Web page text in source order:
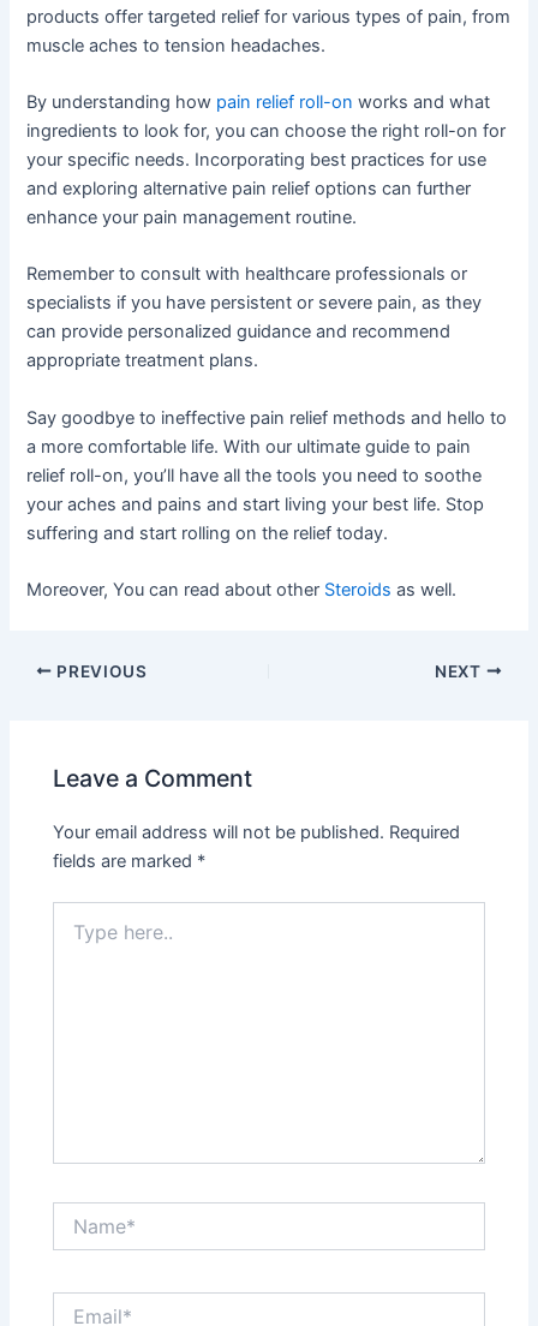
products offer targeted relief for various types of pain, from
muscle aches to tension headaches.
By understanding how pain relief roll-on works and what
ingredients to look for, you can choose the right roll-on for
your specific needs. Incorporating best practices for use
and exploring alternative pain relief options can further
enhance your pain management routine.
Remember to consult with healthcare professionals or
specialists if you have persistent or severe pain, as they
can provide personalized guidance and recommend
appropriate treatment plans.
Say goodbye to ineffective pain relief methods and hello to
a more comfortable life. With our ultimate guide to pain
relief roll-on, you’ll have all the tools you need to soothe
your aches and pains and start living your best life. Stop
suffering and start rolling on the relief today.
Moreover, You can read about other Steroids as well.
PREVIOUS NEXT
Leave a Comment
Your email address will not be published. Required
fields are marked *
here..